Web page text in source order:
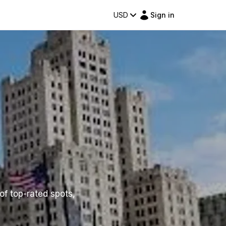
USD Sign in
top-rated spots,